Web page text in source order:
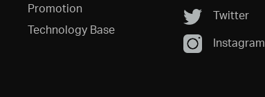
Promotion
Technology Base
Twitter
Instagram